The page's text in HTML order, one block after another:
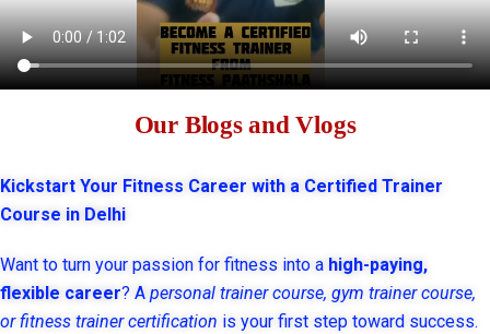
Our Blogs and Vlogs
Kickstart Your Fitness Career with a Certified Trainer
Course in Delhi
Want to turn your passion for fitness into a high-paying,
flexible career? A personal trainer course, gym trainer course,
or fitness trainer certification is your first step toward success.